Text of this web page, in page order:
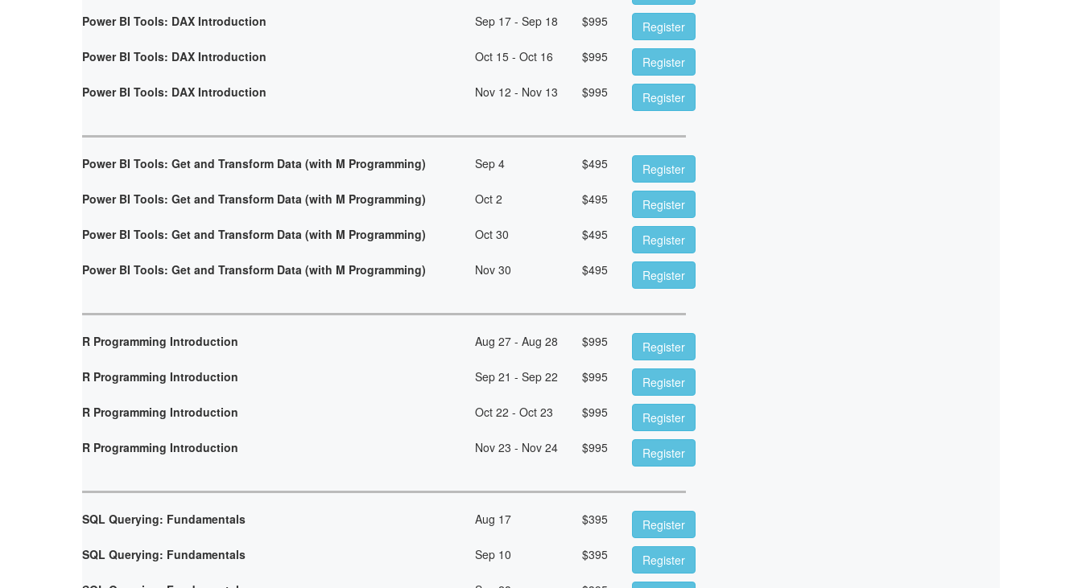
Power BI Tools: DAX Introduction
Sep 17 - Sep 18 $995
Register
Power BI Tools: DAX Introduction
Oct 15 - Oct 16 $995
Register
Power BI Tools: DAX Introduction
Nov 12 - Nov 13 $995 Register
Power BI Tools: Get and Transform Data (with M Programming) Sep 4 $495
Register
Power BI Tools: Get and Transform Data (with M Programming)
Oct 2 $495
Register
Power BI Tools: Get and Transform Data (with M Programming)
Oct 30 $495
Register
Power BI Tools: Get and Transform Data (with M Programming)
Nov 30 $495 Register
R Programming Introduction Aug 27 - Aug 28 $995
Register
R Programming Introduction
Sep 21 - Sep 22 $995
Register
R Programming Introduction
Oct 22 - Oct 23 $995
Register
R Programming Introduction
Nov 23 - Nov 24 $995 Register
SQL Querying: Fundamentals Aug 17 $395
Register
SQL Querying: Fundamentals
Sep 10 $395
Register